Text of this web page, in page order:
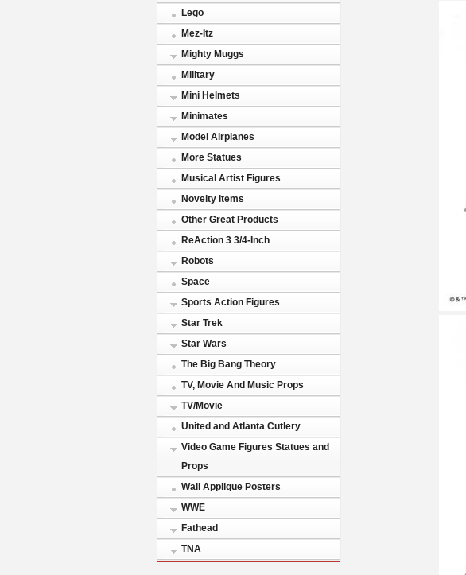
Lego
Mez-Itz
Mighty Muggs
Military
Mini Helmets
Minimates
Model Airplanes
More Statues
Musical Artist Figures
Novelty items
Other Great Products
ReAction 3 3/4-Inch
Robots
Space
Sports Action Figures
Star Trek
Star Wars
The Big Bang Theory
TV, Movie And Music Props
TV/Movie
United and Atlanta Cutlery
Video Game Figures Statues and
Props
Wall Applique Posters
WWE
Fathead
TNA